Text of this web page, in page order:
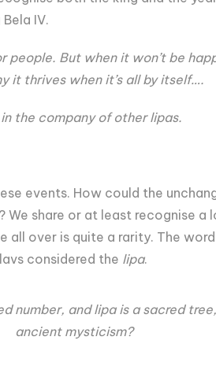
IV.
people. But when it won’t be
it thrives when it’s all by itself….
the company of other lipas.
events. How could the
We share or at least recognise
all over is quite a rarity. The word
considered the lipa.
number, and lipa is a sacred
ancient mysticism?